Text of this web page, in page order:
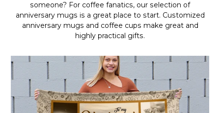
someone? For coffee fanatics, our selection of
anniversary mugs is a great place to start. Customized
anniversary mugs and coffee cups make great and
highly practical gifts.